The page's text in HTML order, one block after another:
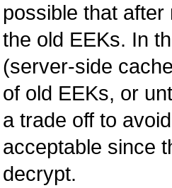
possible that
the old EEKs. In
(server-side
of old EEKs, or
a trade off to
acceptable since
decrypt.